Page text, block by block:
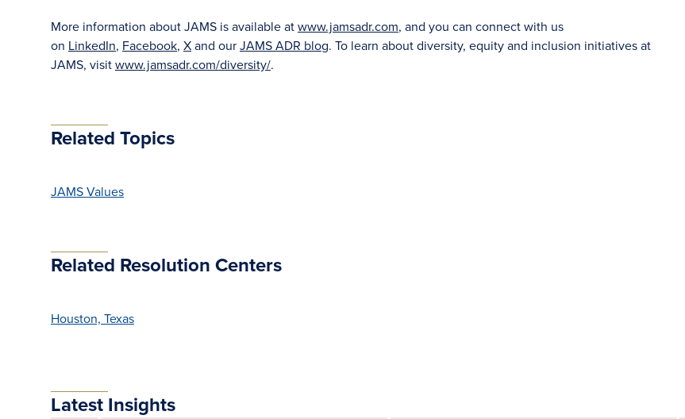
More information about JAMS is available atwww.jamsadr.com, and you can connect with us
on LinkedIn, Facebook, Xand ourJAMS ADR blog. To learn about diversity, equity and inclusion initiatives at
JAMS, visitwww.jamsadr.com/diversity/.
Related Topics
JAMS Values
Related Resolution Centers
Houston, Texas
Latest Insights